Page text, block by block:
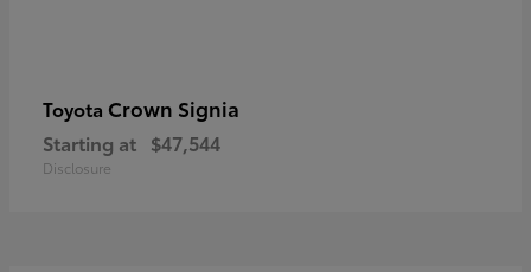
Toyota Crown Signia
Starting at $47,544
Disclosure